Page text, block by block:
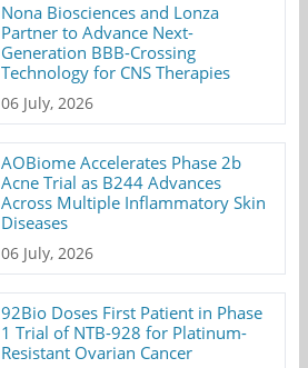
Nona Biosciences and Lonza
Partner to Advance Next-
Generation BBB-Crossing
Technology for CNS Therapies
06 July, 2026
AOBiome Accelerates Phase 2b
Acne Trial as B244 Advances
Across Multiple Inflammatory Skin
Diseases
06 July, 2026
92Bio Doses First Patient in Phase
1 Trial of NTB-928 for Platinum-
Resistant Ovarian Cancer